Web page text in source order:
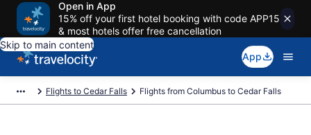
Open in App
15% off your first hotel booking with code APP15
& most hotels offer free cancellation
Skip to main content
App
Flights to Cedar Falls Flights from Columbus to Cedar Falls